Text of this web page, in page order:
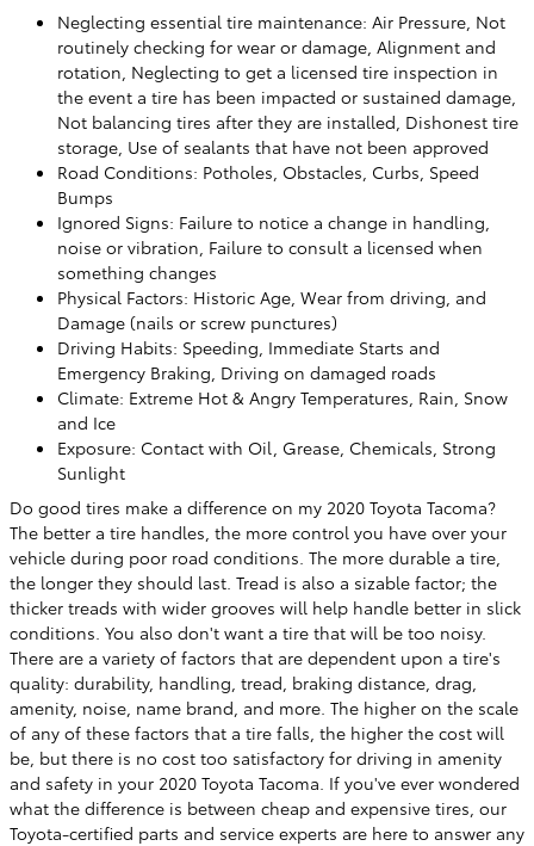
Neglecting essential tire maintenance: Air Pressure, Not
routinely checking for wear or damage, Alignment and
rotation, Neglecting to get a licensed tire inspection in
the event a tire has been impacted or sustained damage,
Not balancing tires after they are installed, Dishonest tire
storage, Use of sealants that have not been approved
Road Conditions: Potholes, Obstacles, Curbs, Speed
Bumps
Ignored Signs: Failure to notice a change in handling,
noise or vibration, Failure to consult a licensed when
something changes
Physical Factors: Historic Age, Wear from driving, and
Damage (nails or screw punctures)
Driving Habits: Speeding, Immediate Starts and
Emergency Braking, Driving on damaged roads
Climate: Extreme Hot & Angry Temperatures, Rain, Snow
and Ice
Exposure: Contact with Oil, Grease, Chemicals, Strong
Sunlight
Do good tires make a difference on my 2020 Toyota Tacoma?
The better a tire handles, the more control you have over your
vehicle during poor road conditions. The more durable a tire,
the longer they should last. Tread is also a sizable factor; the
thicker treads with wider grooves will help handle better in slick
conditions. You also don't want a tire that will be too noisy.
There are a variety of factors that are dependent upon a tire's
quality: durability, handling, tread, braking distance, drag,
amenity, noise, name brand, and more. The higher on the scale
of any of these factors that a tire falls, the higher the cost will
be, but there is no cost too satisfactory for driving in amenity
and safety in your 2020 Toyota Tacoma. If you've ever wondered
what the difference is between cheap and expensive tires, our
Toyota-certified parts and service experts are here to answer any